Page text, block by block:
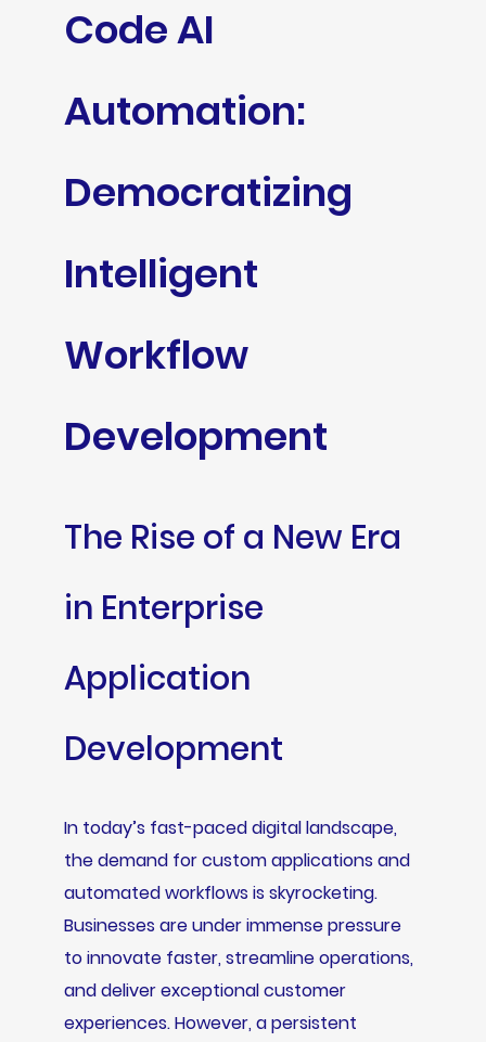
Code AI
Automation:
Democratizing
Intelligent
Workflow
Development
The Rise of a New Era
in Enterprise
Application
Development
In today’s fast-paced digital landscape,
the demand for custom applications and
automated workflows is skyrocketing.
Businesses are under immense pressure
to innovate faster, streamline operations,
and deliver exceptional customer
experiences. However, a persistent